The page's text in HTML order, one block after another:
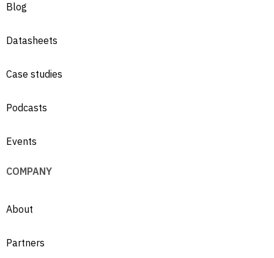
Blog
Datasheets
Case studies
Podcasts
Events
COMPANY
About
Partners